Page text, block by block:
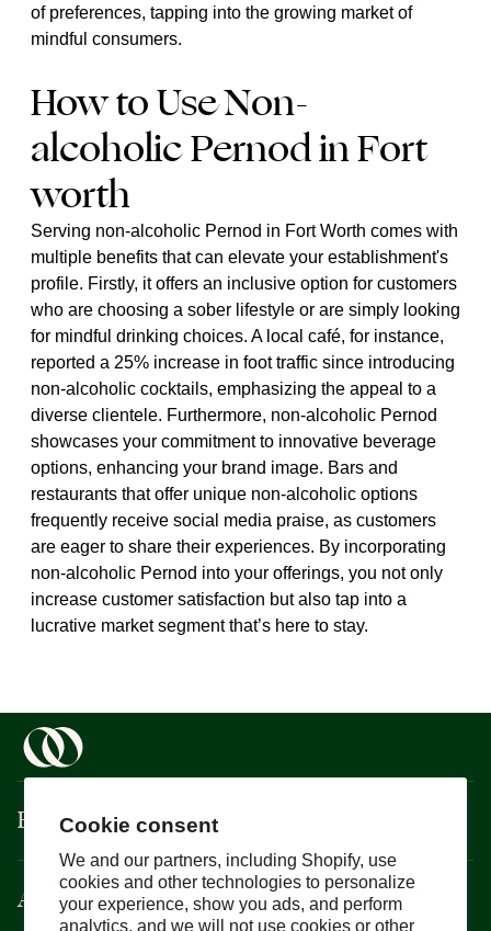
Cookie consent
We and our partners, including Shopify, use
cookies and other technologies to personalize
your experience, show you ads, and perform
analytics, and we will not use cookies or other
of preferences, tapping into the growing market of
mindful consumers.
How to Use Non-
alcoholic Pernod in Fort
worth
Serving non-alcoholic Pernod in Fort Worth comes with
multiple benefits that can elevate your establishment's
profile. Firstly, it offers an inclusive option for customers
who are choosing a sober lifestyle or are simply looking
for mindful drinking choices. A local café, for instance,
reported a 25% increase in foot traffic since introducing
non-alcoholic cocktails, emphasizing the appeal to a
diverse clientele. Furthermore, non-alcoholic Pernod
showcases your commitment to innovative beverage
options, enhancing your brand image. Bars and
restaurants that offer unique non-alcoholic options
frequently receive social media praise, as customers
are eager to share their experiences. By incorporating
non-alcoholic Pernod into your offerings, you not only
increase customer satisfaction but also tap into a
lucrative market segment that’s here to stay.
Boisson
About